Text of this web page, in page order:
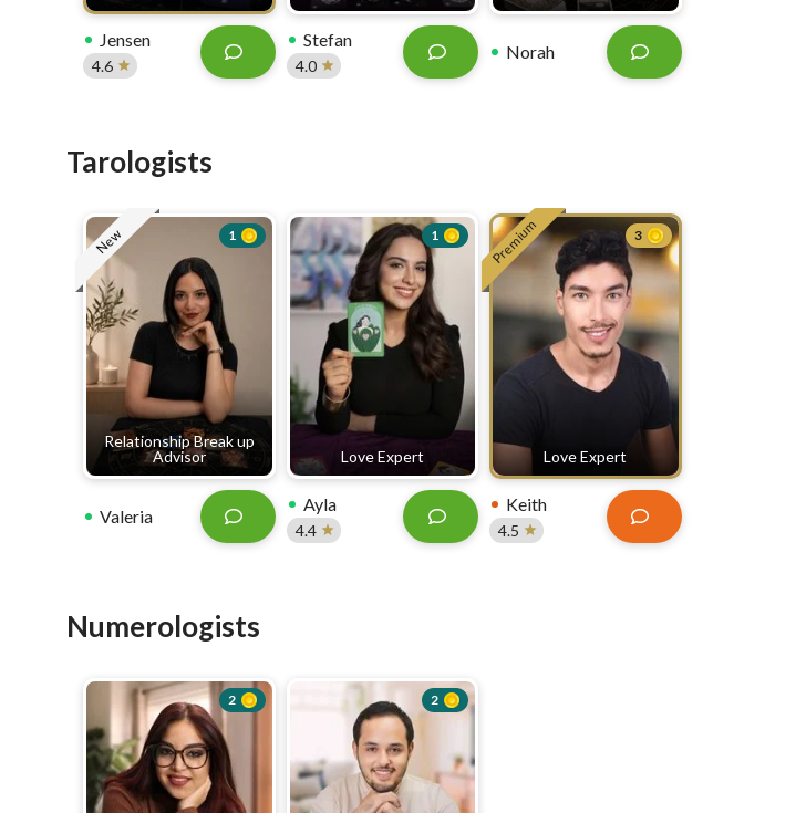
Jensen
4.6
Stefan
4.0
Norah
Tarologists
New
Relationship Break up
Advisor
1
Valeria
Love Expert
1
Ayla
4.4
Premium
Love Expert
3
Keith
4.5
Numerologists
2 2